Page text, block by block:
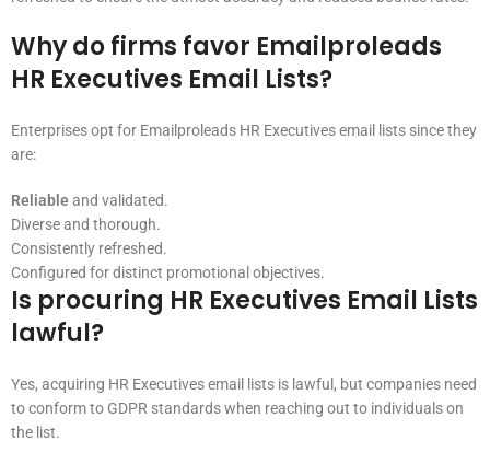
Why do firms favor Emailproleads
HR Executives Email Lists?
Enterprises opt for Emailproleads HR Executives email lists since they
are:
Reliable and validated.
Diverse and thorough.
Consistently refreshed.
Configured for distinct promotional objectives.
Is procuring HR Executives Email Lists
lawful?
Yes, acquiring HR Executives email lists is lawful, but companies need
to conform to GDPR standards when reaching out to individuals on
the list.